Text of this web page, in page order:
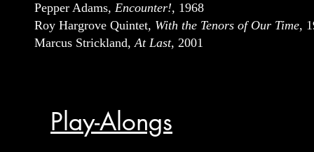
Pepper Adams, Encounter!, 1968
Roy Hargrove Quintet, With the Tenors of Our Time,
Marcus Strickland,At Last, 2001
Play-Alongs